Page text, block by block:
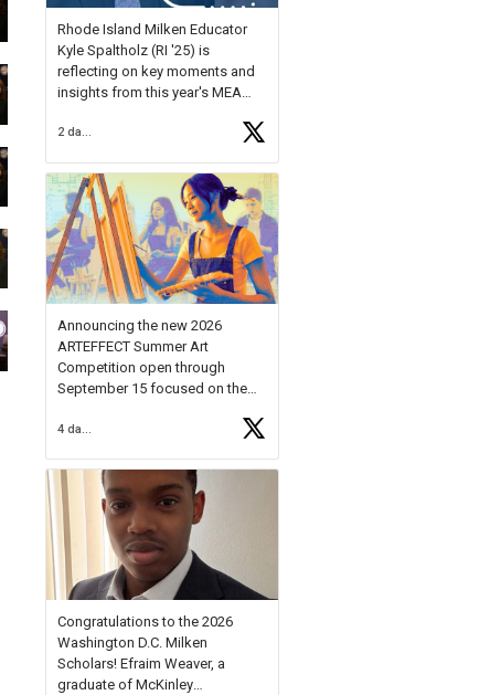
Rhode Island Milken Educator
Kyle Spaltholz (RI '25) is
reflecting on key moments and
insights from this year's MEA
Forum, Kyle shared, "After the
Milken Educator Awards Forum, I
left feeling renewed and
motivated as an educator. I felt
onhttps://t.co/x5cZ14Ptt7
2 days ago
Announcing the new 2026
ARTEFFECT Summer Art
Competition open through
September 15 focused on the
young artists in grades 9–12
available.
Check out more than 40 Unsung
Heroes for creative inspiration
and new Spotlight
https://t.co/jq1lg3RAHO
Congratulations to the 2026
Washington D.C. Milken
Scholars! Efraim Weaver, a
graduate of McKinley